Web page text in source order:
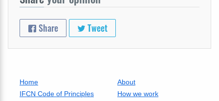
Share Tweet
Home
About
IFCN Code of Principles
How we work